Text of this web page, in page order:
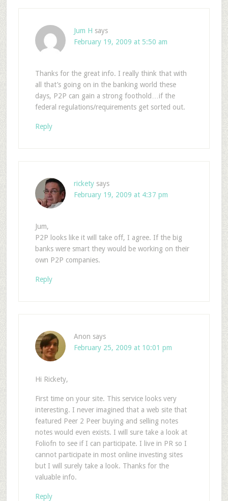
Jum H says
February 19, 2009 at 5:50 am
Thanks for the great info. I really think that with
all that’s going on in the banking world these
days, P2P can gain a strong foothold…if the
federal regulations/requirements get sorted out.
Reply
rickety says
February 19, 2009 at 4:37 pm
Jum,
P2P looks like it will take off, I agree. If the big
banks were smart they would be working on their
own P2P companies.
Reply
Anon says
February 25, 2009 at 10:01 pm
Hi Rickety,
First time on your site. This service looks very
interesting. I never imagined that a web site that
featured Peer 2 Peer buying and selling notes
notes would even exists. I will sure take a look at
Foliofn to see if I can participate. I live in PR so I
cannot participate in most online investing sites
but I will surely take a look. Thanks for the
valuable info.
Reply